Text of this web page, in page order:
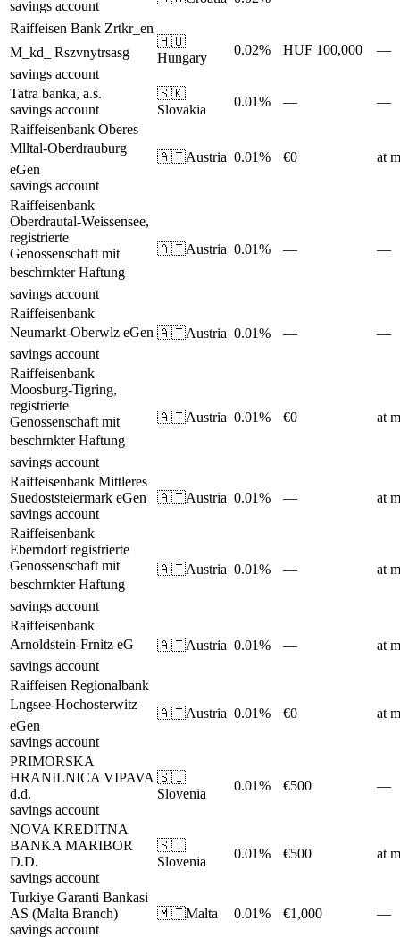
savings account
Raiffeisen Bank Zrtkr_en
M_kd_ Rszvnytrsasg
savings account
🇭🇺
Hungary
0.02% HUF 100,000 —
Tatra banka, a.s.
savings account
🇸🇰
Slovakia
0.01% —
—
Raiffeisenbank Oberes
Mlltal-Oberdrauburg
eGen
savings account
🇦🇹Austria 0.01% €0 at
Raiffeisenbank
Oberdrautal-Weissensee,
registrierte
Genossenschaft mit
beschrnkter Haftung
savings account
🇦🇹Austria 0.01% — —
Raiffeisenbank
Neumarkt-Oberwlz eGen
savings account
🇦🇹Austria 0.01% — —
Raiffeisenbank
Moosburg-Tigring,
registrierte
Genossenschaft mit
beschrnkter Haftung
savings account
🇦🇹Austria 0.01% €0 at
Raiffeisenbank Mittleres
Suedoststeiermark eGen
savings account
🇦🇹Austria 0.01% — at
Raiffeisenbank
Eberndorf registrierte
Genossenschaft mit
beschrnkter Haftung
savings account
🇦🇹Austria 0.01% — at
Raiffeisenbank
Arnoldstein-Frnitz eG
savings account
🇦🇹Austria 0.01% — at
Raiffeisen Regionalbank
Lngsee-Hochosterwitz
eGen
savings account
🇦🇹Austria 0.01% €0 at
PRIMORSKA
HRANILNICA VIPAVA
d.d.
savings account
🇸🇮
Slovenia
0.01% €500 —
NOVA KREDITNA
BANKA MARIBOR
D.D.
savings account
🇸🇮
Slovenia
0.01% €500 at
Turkiye Garanti Bankasi
AS (Malta Branch)
savings account
🇲🇹Malta 0.01% €1,000 —